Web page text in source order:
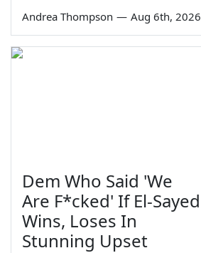
Andrea Thompson — Aug 6th, 2026
Dem Who Said 'We
Are F*cked' If El-Sayed
Wins, Loses In
Stunning Upset